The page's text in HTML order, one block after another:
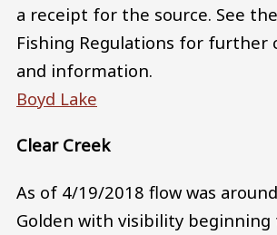
a receipt for the source. See
Fishing Regulations for further
and information.
Boyd Lake
Clear Creek
As of 4/19/2018 flow was
Golden with visibility beginning